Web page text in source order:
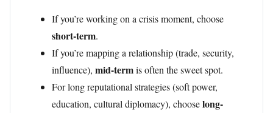
If you’re working on a crisis moment, choose
short-term.
If you’re mapping a relationship (trade, security,
influence), mid-termis often the sweet spot.
For long reputational strategies (soft power,
education, cultural diplomacy), chooselong-